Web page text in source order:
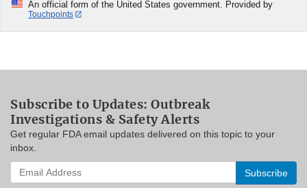
An official form of the United States government. Provided by
Touchpoints
Subscribe to Updates: Outbreak
Investigations & Safety Alerts
Get regular FDA email updates delivered on this topic to your
inbox.
Enter
your